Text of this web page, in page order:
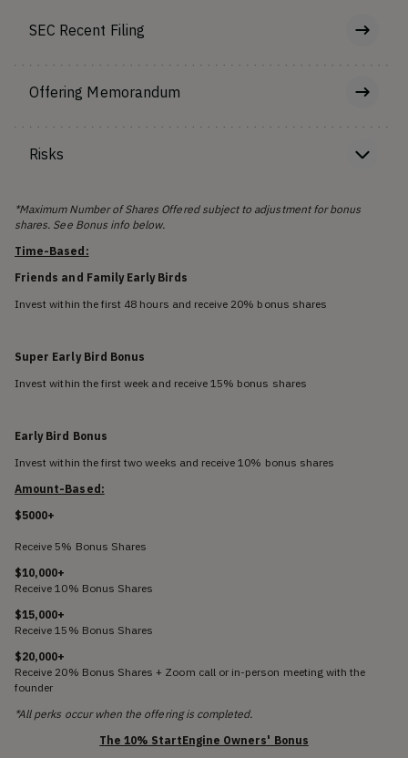
SEC Recent Filing
Offering Memorandum
Risks
*Maximum Number of Shares Offered subject to adjustment for bonus
shares. See Bonus info below.
Time-Based:
Friends and Family Early Birds
Invest within the first 48 hours and receive 20% bonus shares
Super Early Bird Bonus
Invest within the first week and receive 15% bonus shares
Early Bird Bonus
Invest within the first two weeks and receive 10% bonus shares
Amount-Based:
$5000+
Receive 5% Bonus Shares
$10,000+
Receive 10% Bonus Shares
$15,000+
Receive 15% Bonus Shares
$20,000+
Receive 20% Bonus Shares + Zoom call or in-person meeting with the
founder
*All perks occur when the offering is completed.
The 10% StartEngine Owners' Bonus